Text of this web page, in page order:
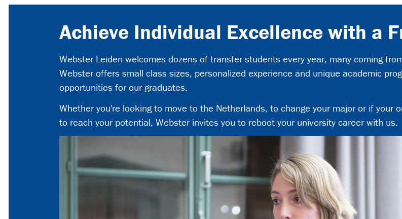
Achieve Individual Excellence with a
Webster Leiden welcomes dozens of transfer students every year, many coming
Webster offers small class sizes, personalized experience and unique academic
opportunities for our graduates.
Whether you're looking to move to the Netherlands, to change your major or if your
to reach your potential, Webster invites you to reboot your university career with us.